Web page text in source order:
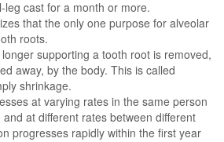
leg cast for a month or more.
that the only one purpose for alveolar
roots.
supporting a tooth root is removed,
away, by the body. This is called
shrinkage.
at varying rates in the same person
at different rates between different
progresses rapidly within the first year